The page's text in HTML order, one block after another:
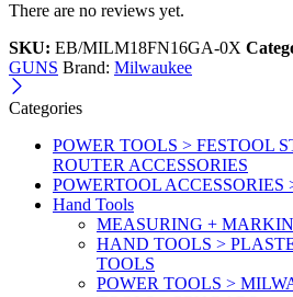
There are no reviews yet.
SKU: EB/MILM18FN16GA-0X
GUNS Brand: Milwaukee
Categories
POWER TOOLS > FESTOOL
ROUTER ACCESSORIES
POWERTOOL
Hand Tools
MEASURING +
HAND TOOLS >
TOOLS
POWER TOOLS >